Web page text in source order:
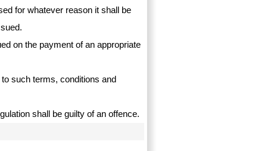
for whatever reason it shall be
on the payment of an appropriate
such terms, conditions and
shall be guilty of an offence.